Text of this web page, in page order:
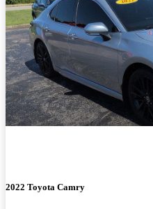
2022 Toyota Camry